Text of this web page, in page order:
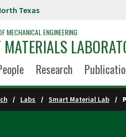
Texas
MECHANICAL ENGINEERING
Research
Labs Smart Material Lab